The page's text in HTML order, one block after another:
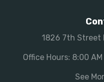
1826 7th Street
Office Hours: 8:00
See